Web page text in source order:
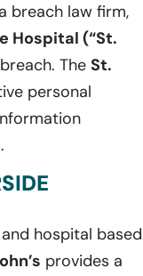
breach law firm,
Hospital (“St.
The St.
personal
hospital based
provides a